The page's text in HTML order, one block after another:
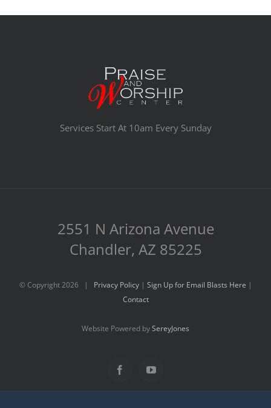
Services Start At 10am Every Sunday
2551 N Arizona Avenue
Chandler, AZ 85225
© Copyright2026 | Privacy Policy| Sign Up for Email Blasts Here |
Contact
Website Powered bySereyJones
FacebookYouTube